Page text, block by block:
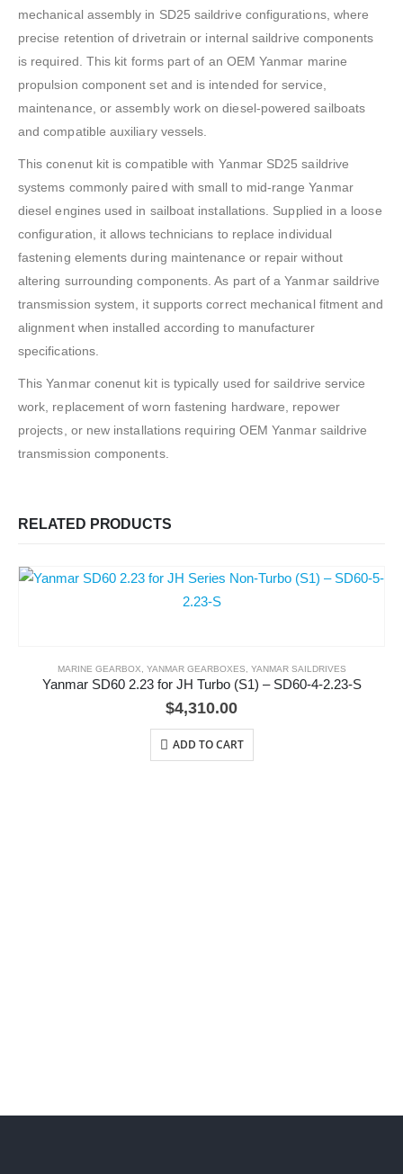
mechanical assembly in SD25 saildrive configurations, where
precise retention of drivetrain or internal saildrive components
is required. This kit forms part of an OEM Yanmar marine
propulsion component set and is intended for service,
maintenance, or assembly work on diesel-powered sailboats
and compatible auxiliary vessels.
This conenut kit is compatible with Yanmar SD25 saildrive
systems commonly paired with small to mid-range Yanmar
diesel engines used in sailboat installations. Supplied in a loose
configuration, it allows technicians to replace individual
fastening elements during maintenance or repair without
altering surrounding components. As part of a Yanmar saildrive
transmission system, it supports correct mechanical fitment and
alignment when installed according to manufacturer
specifications.
This Yanmar conenut kit is typically used for saildrive service
work, replacement of worn fastening hardware, repower
projects, or new installations requiring OEM Yanmar saildrive
transmission components.
RELATED PRODUCTS
MARINE GEARBOX, YANMAR GEARBOXES, YANMAR SAILDRIVES
Yanmar SD60 2.23 for JH Turbo (S1) – SD60-4-2.23-S
$4,310.00
ADD TO CART